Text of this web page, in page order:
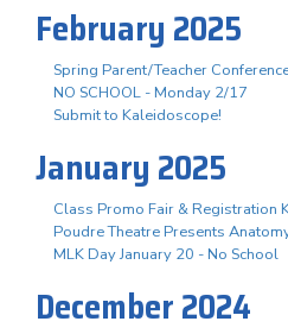
February 2025
Spring Parent/Teacher
NO SCHOOL - Monday 2/17
Submit to Kaleidoscope!
January 2025
Class Promo Fair & Registration
Poudre Theatre Presents
MLK Day January 20 - No School
December 2024